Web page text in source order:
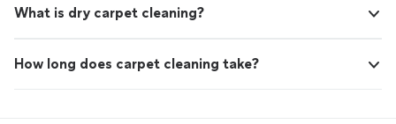
What is dry carpet cleaning?
How long does carpet cleaning take?